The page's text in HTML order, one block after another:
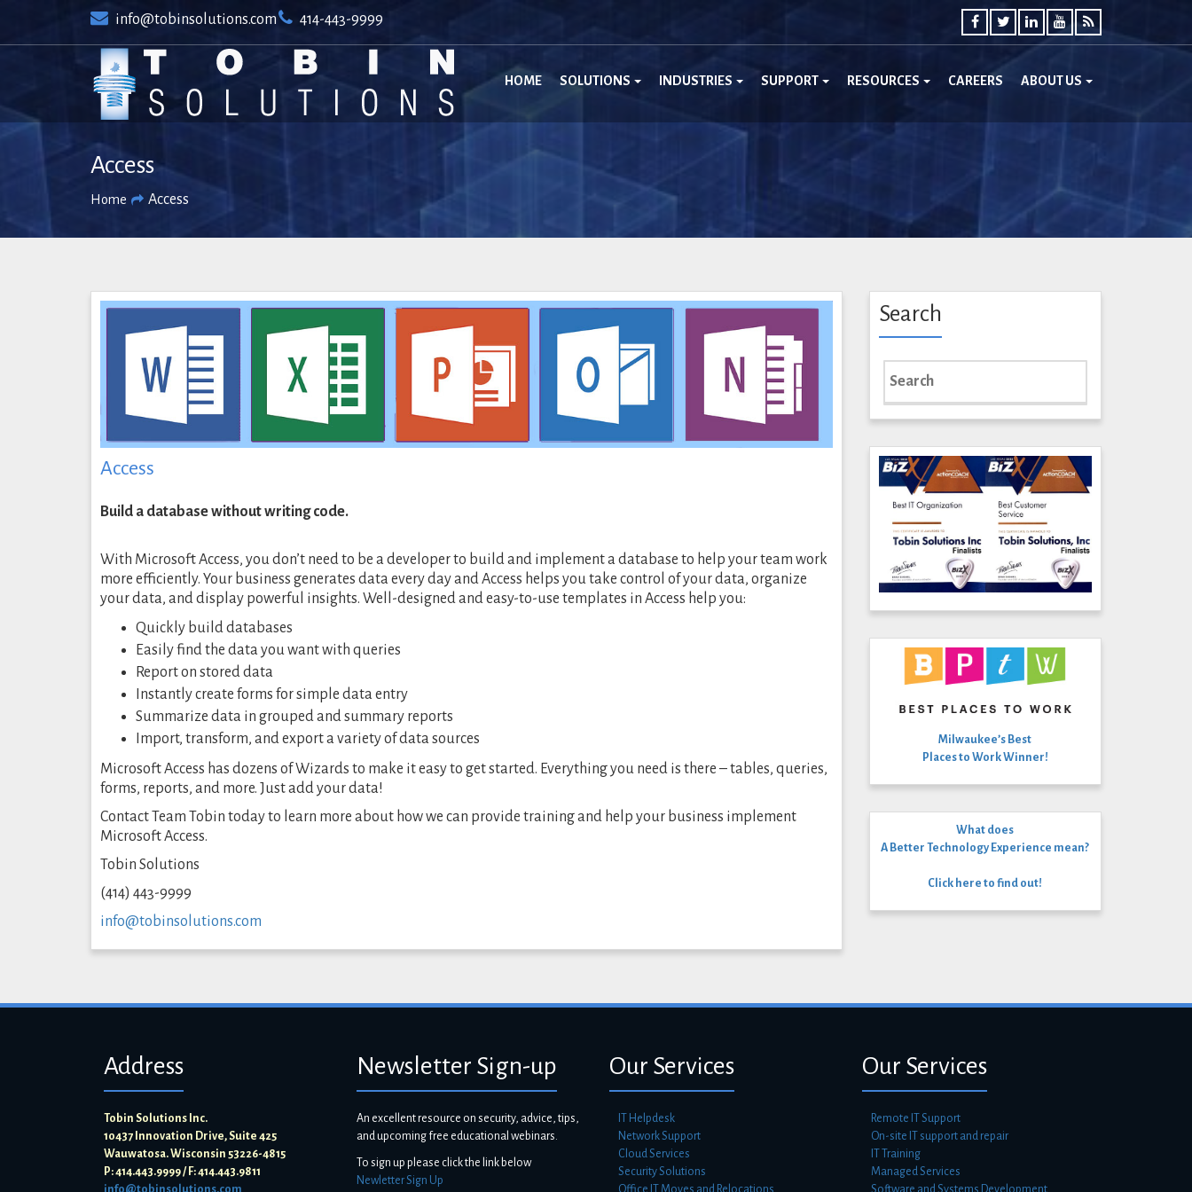
content
info@tobinsolutions.com 414-443-9999
HOME SOLUTIONS INDUSTRIES SUPPORT RESOURCES CAREERS ABOUT US
Access
Home Access
Access
Build a database without writing code.
With Microsoft Access, you don’t need to be a developer to build and implement a database to help your team work
more efficiently. Your business generates data every day and Access helps you take control of your data, organize
your data, and display powerful insights. Well-designed and easy-to-use templates in Access help you:
Quickly build databases
Easily find the data you want with queries
Report on stored data
Instantly create forms for simple data entry
Summarize data in grouped and summary reports
Import, transform, and export a variety of data sources
Microsoft Access has dozens of Wizards to make it easy to get started. Everything you need is there – tables, queries,
forms, reports, and more. Just add your data!
Contact Team Tobin today to learn more about how we can provide training and help your business implement
Microsoft Access.
Tobin Solutions
(414) 443-9999
info@tobinsolutions.com
Search
for:
Milwaukee’s Best
Places to Work Winner!
What does
A Better Technology Experience mean?
Click here to find out!
Address
Tobin Solutions Inc.
10437 Innovation Drive, Suite 425
Wauwatosa. Wisconsin 53226-4815
P: 414.443.9999 / F: 414.443.9811
info@tobinsolutions.com
Newsletter Sign-up
An excellent resource on security, advice, tips,
and upcoming free educational webinars.
To sign up please click the link below
Newletter Sign Up
Our Services
IT Helpdesk
Network Support
Cloud Services
Security Solutions
Office IT Moves and Relocations
Our Services
Remote IT Support
On-site IT support and repair
IT Training
Managed Services
Software and Systems Development